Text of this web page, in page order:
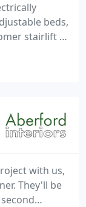
beds,
stairlift is
floor, we
of beds
with us,
They'll be